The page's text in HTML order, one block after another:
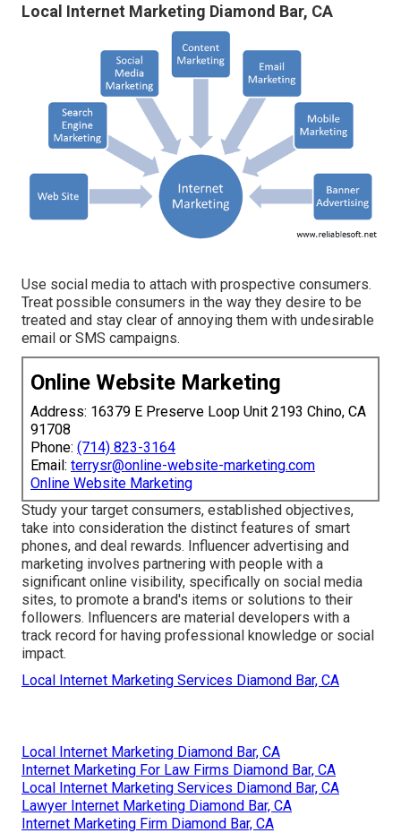
Local Internet Marketing Diamond Bar, CA
Use social media to attach with prospective consumers.
Treat possible consumers in the way they desire to be
treated and stay clear of annoying them with undesirable
email or SMS campaigns.
Online Website Marketing
Address: 16379 E Preserve Loop Unit 2193 Chino, CA
91708
Phone: (714) 823-3164
Email: terrysr@online-website-marketing.com
Online Website Marketing
Study your target consumers, established objectives,
take into consideration the distinct features of smart
phones, and deal rewards. Influencer advertising and
marketing involves partnering with people with a
significant online visibility, specifically on social media
sites, to promote a brand's items or solutions to their
followers. Influencers are material developers with a
track record for having professional knowledge or social
impact.
Local Internet Marketing Services Diamond Bar, CA
Local Internet Marketing Diamond Bar, CA
Internet Marketing For Law Firms Diamond Bar, CA
Local Internet Marketing Services Diamond Bar, CA
Lawyer Internet Marketing Diamond Bar, CA
Internet Marketing Firm Diamond Bar, CA